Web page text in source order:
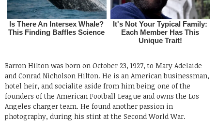
Barron Hilton was born on October 23, 1927, to Mary Adelaide
and Conrad Nicholson Hilton. He is an American businessman,
hotel heir, and socialite aside from him being one of the
founders of the American Football League and owns the Los
Angeles charger team. He found another passion in
photography, during his stint at the Second World War.